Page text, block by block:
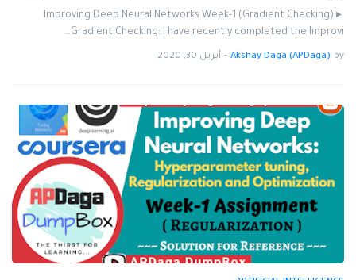
Improving Deep Neural Networks Week-1 (Gradient Checking) ▸
Gradient Checking: I have recently completed the Improvi…
by
Akshay Daga (APDaga)
- أبريل 30, 2020